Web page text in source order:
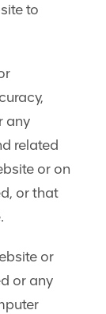
to
any
related
or on
or that
or
or any